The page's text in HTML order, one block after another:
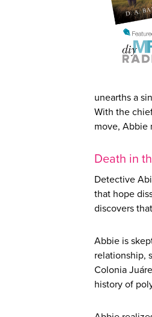
unearths a
With the
move, Abbie
Death in
Detective
that hope
discovers
Abbie is
relationship,
Colonia
history of